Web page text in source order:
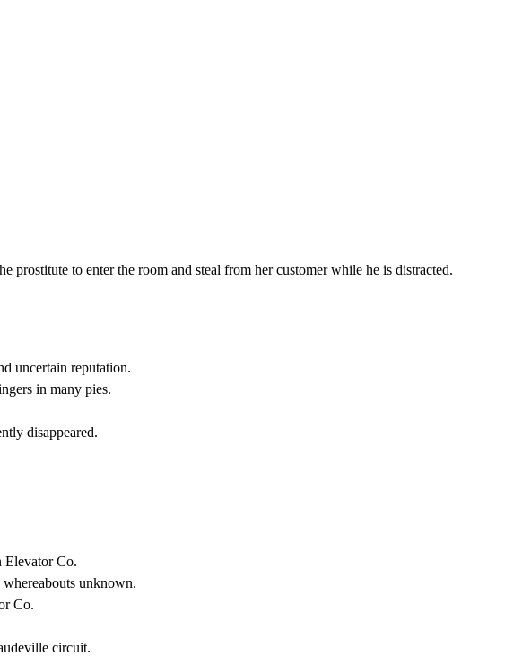
prostitute to enter the room and steal from her customer while he is distracted.
uncertain reputation.
in many pies.
disappeared.
Elevator Co.
unknown.
Co.
circuit.